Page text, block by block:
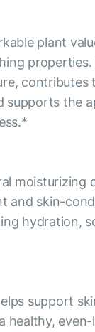
plant
properties.
contributes
supports the
moisturizing
and skin-
hydration,
support
healthy,